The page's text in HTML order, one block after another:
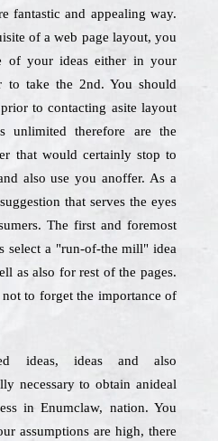
fantastic and appealing way.
of a web page layout, you
of your ideas either in your
to take the 2nd. You should
to contacting asite layout
unlimited therefore are the
that would certainly stop to
also use you anoffer. As a
that serves the eyes
The first and foremost
select a "run-of-the mill" idea
as also for rest of the pages.
to forget the importance of
ideas, ideas and also
necessary to obtain anideal
in Enumclaw, nation. You
assumptions are high, there